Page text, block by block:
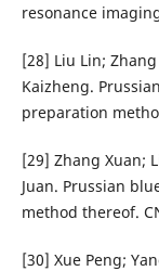
resonance
[28] Liu Lin;
Kaizheng.
preparation
[29] Zhang Xuan;
Juan. Prussian
method thereof.
[30] Xue Peng;